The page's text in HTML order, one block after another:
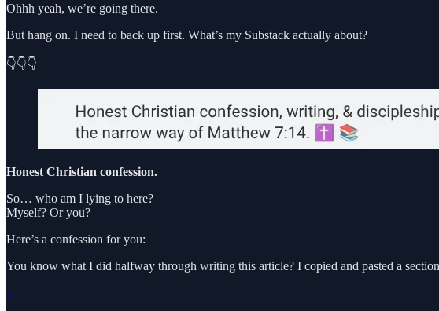
Ohhh yeah, we’re going there.
But hang on. I need to back up first. What’s my Substack actually about?
👇👇👇
Honest Christian confession.
So… who am I lying to here?
Myself? Or you?
Here’s a confession for you:
You know what I did halfway through writing this article? I copied and pasted a
1